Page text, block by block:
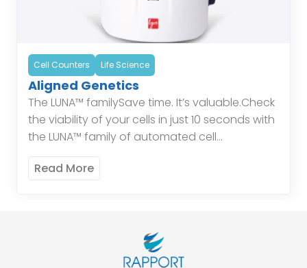
Cell Counters Life Science
Aligned Genetics
The LUNA™ familySave time. It’s valuable.Check
the viability of your cells in just 10 seconds with
the LUNA™ family of automated cell
laboratories, most glassware has been […]
Read More